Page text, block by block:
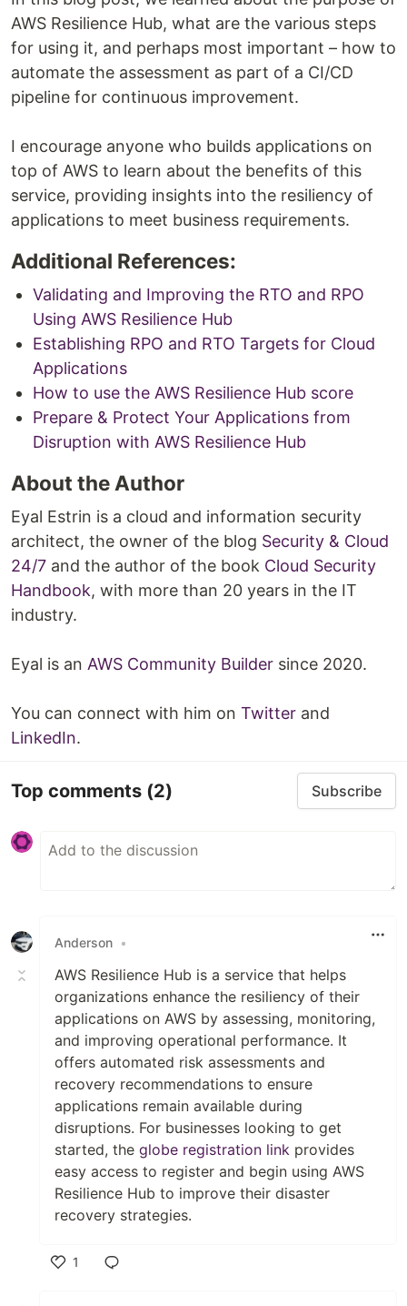
AWS Resilience Hub, what are the various steps
for using it, and perhaps most important – how to
automate the assessment as part of a CI/CD
pipeline for continuous improvement.
I encourage anyone who builds applications on
top of AWS to learn about the benefits of this
service, providing insights into the resiliency of
applications to meet business requirements.
Additional References:
Validating and Improving the RTO and RPO
Using AWS Resilience Hub
Establishing RPO and RTO Targets for Cloud
Applications
How to use the AWS Resilience Hub score
Prepare & Protect Your Applications from
Disruption with AWS Resilience Hub
About the Author
Eyal Estrin is a cloud and information security
architect, the owner of the blog Security & Cloud
24/7 and the author of the book Cloud Security
Handbook, with more than 20 years in the IT
industry.
Eyal is an AWS Community Builder since 2020.
You can connect with him on Twitter and
LinkedIn.
Top comments (2) Subscribe
Anderson •
AWS Resilience Hub is a service that helps
organizations enhance the resiliency of their
applications on AWS by assessing, monitoring,
and improving operational performance. It
offers automated risk assessments and
recovery recommendations to ensure
applications remain available during
disruptions. For businesses looking to get
started, the globe registration link provides
easy access to register and begin using AWS
Resilience Hub to improve their disaster
recovery strategies.
1